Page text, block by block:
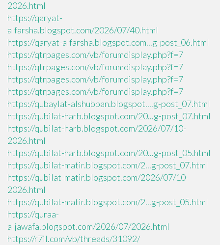
2026.html
https://qaryat-
alfarsha.blogspot.com/2026/07/40.html
https://qaryat-alfarsha.blogspot.com...g-post_06.html
https://qtrpages.com/vb/forumdisplay.php?f=7
https://qtrpages.com/vb/forumdisplay.php?f=7
https://qtrpages.com/vb/forumdisplay.php?f=7
https://qtrpages.com/vb/forumdisplay.php?f=7
https://qubaylat-alshubban.blogspot....g-post_07.html
https://qubilat-harb.blogspot.com/20...g-post_07.html
https://qubilat-harb.blogspot.com/2026/07/10-
2026.html
https://qubilat-harb.blogspot.com/20...g-post_05.html
https://qubilat-matir.blogspot.com/2...g-post_07.html
https://qubilat-matir.blogspot.com/2026/07/10-
2026.html
https://qubilat-matir.blogspot.com/2...g-post_05.html
https://quraa-
aljawafa.blogspot.com/2026/07/2026.html
https://r7il.com/vb/threads/31092/